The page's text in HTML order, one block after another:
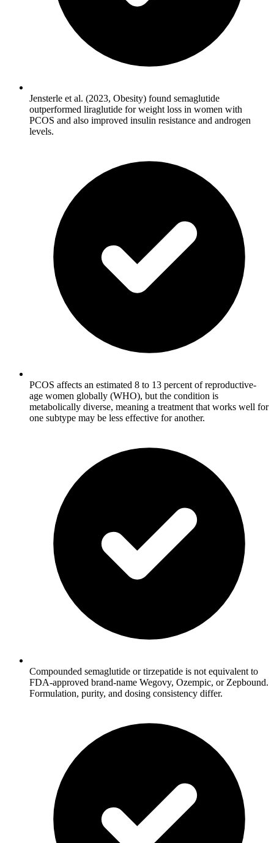
Jensterle et al. (2023, Obesity) found semaglutide
outperformed liraglutide for weight loss in women with
PCOS and also improved insulin resistance and androgen
levels.
PCOS affects an estimated 8 to 13 percent of reproductive-
age women globally (WHO), but the condition is
metabolically diverse, meaning a treatment that works well for
one subtype may be less effective for another.
Compounded semaglutide or tirzepatide is not equivalent to
FDA-approved brand-name Wegovy, Ozempic, or Zepbound.
Formulation, purity, and dosing consistency differ.